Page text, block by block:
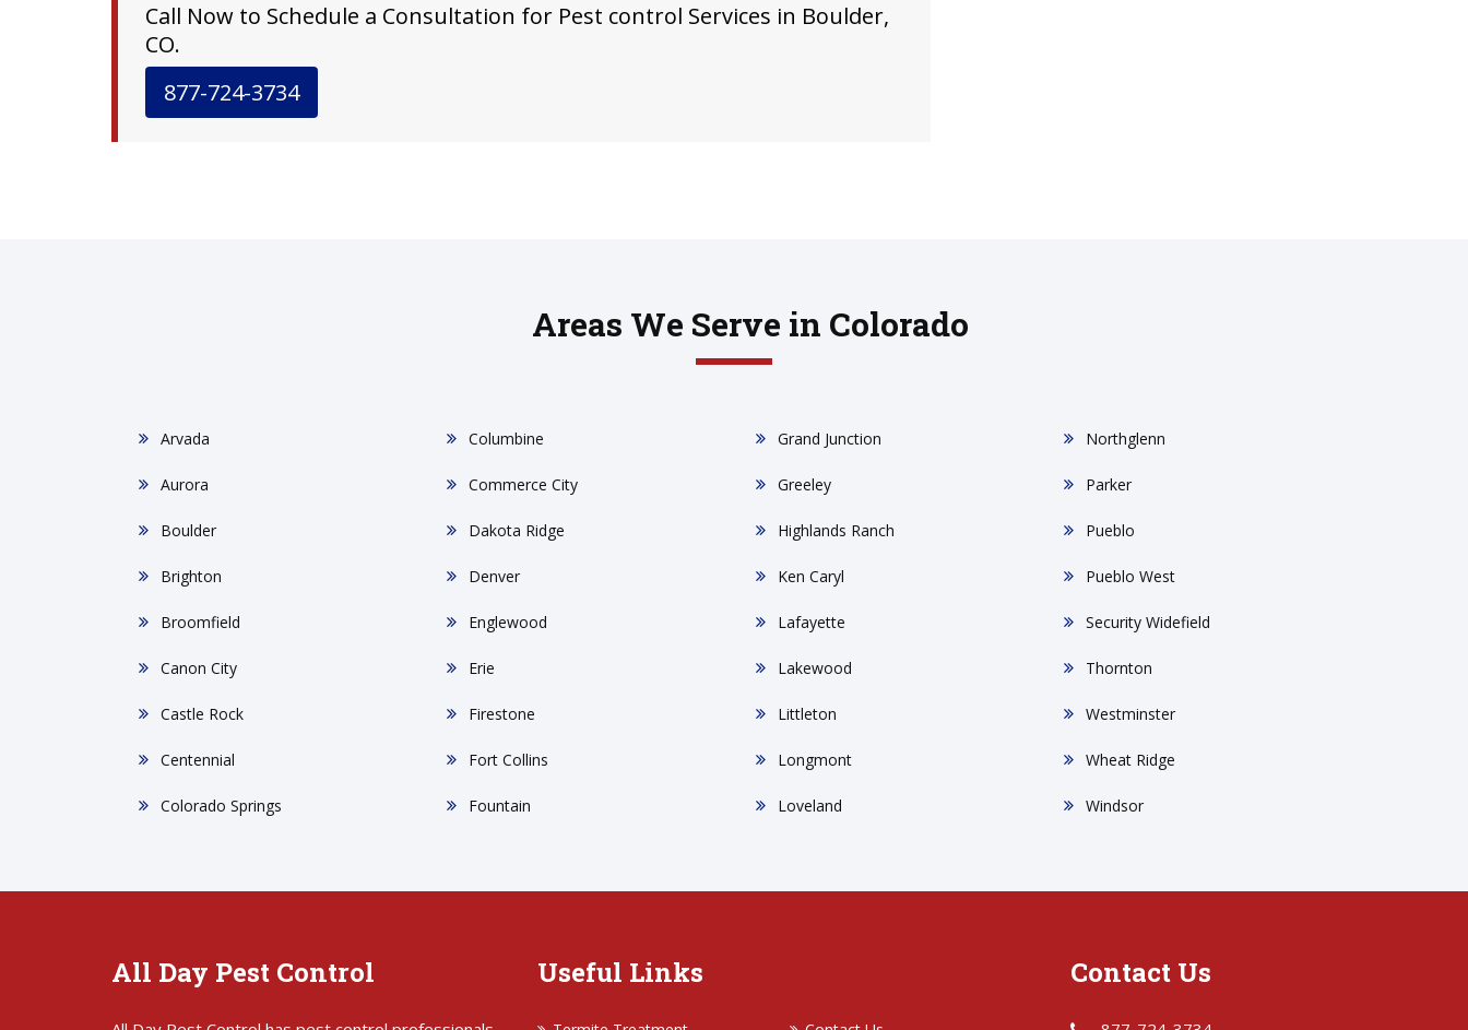
Call Now to Schedule a Consultation for Pest control Services in Boulder,
CO.
877-724-3734
Areas We Serve in Colorado
Arvada
Aurora
Boulder
Brighton
Broomfield
Canon City
Castle Rock
Centennial
Colorado Springs
Columbine
Commerce City
Dakota Ridge
Denver
Englewood
Erie
Firestone
Fort Collins
Fountain
Grand Junction
Greeley
Highlands Ranch
Ken Caryl
Lafayette
Lakewood
Littleton
Longmont
Loveland
Northglenn
Parker
Pueblo
Pueblo West
Security Widefield
Thornton
Westminster
Wheat Ridge
Windsor
All Day Pest Control Useful Links Contact Us